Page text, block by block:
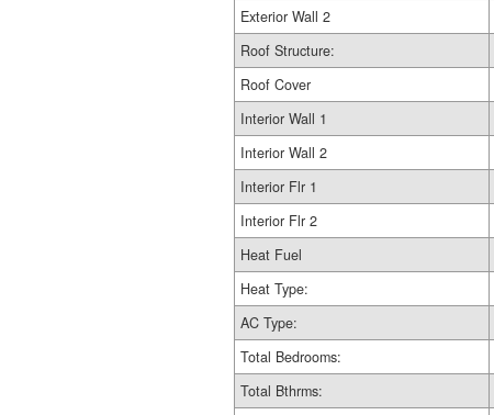
Exterior Wall 2
Roof Structure:
Roof Cover
Interior Wall 1
Interior Wall 2
Interior Flr 1
Interior Flr 2
Heat Fuel
Heat Type:
AC Type:
Total Bedrooms:
Total Bthrms: